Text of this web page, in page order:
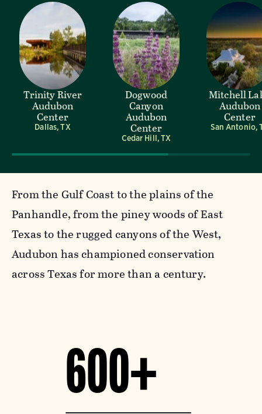
Trinity River
Audubon
Center
Dallas, TX
Dogwood
Canyon
Audubon
Center
Cedar Hill, TX
Mitchell
Audubon
Center
San Antonio,
From the Gulf Coast to the plains of the
Panhandle, from the piney woods of East
Texas to the rugged canyons of the West,
Audubon has championed conservation
across Texas for more than a century.
600+